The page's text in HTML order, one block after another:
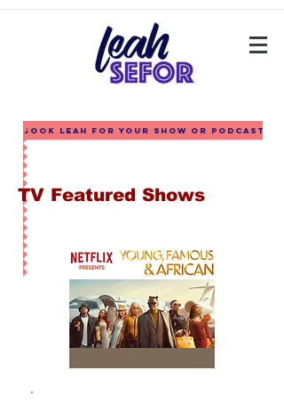
Book Leah for your show or podcast
TV Featured Shows